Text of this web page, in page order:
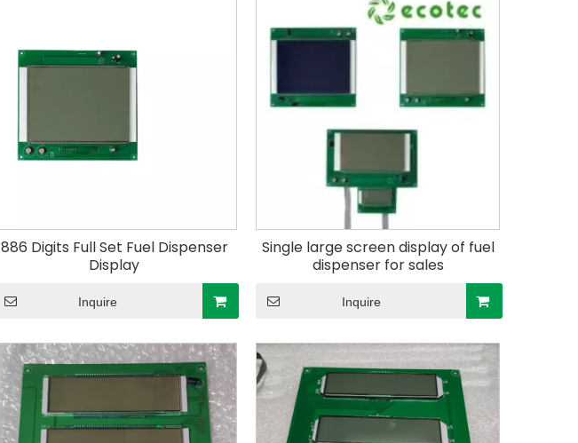
886 Digits Full Set Fuel Dispenser
Display
Inquire
Single large screen display of fuel
dispenser for sales
Inquire